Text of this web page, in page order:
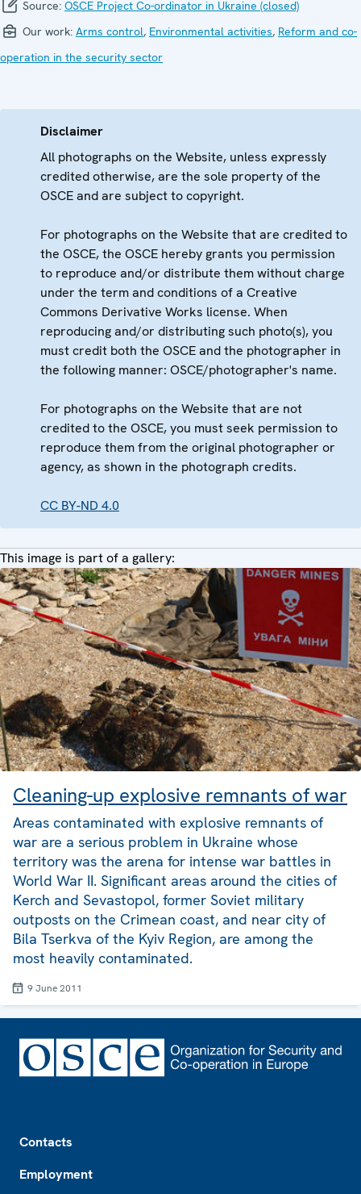
Source: OSCE Project Co-ordinator in Ukraine (closed)
Our work: Arms control, Environmental activities, Reform and co-
operation in the security sector
Disclaimer
All photographs on the Website, unless expressly
credited otherwise, are the sole property of the
OSCE and are subject to copyright.
For photographs on the Website that are credited to
the OSCE, the OSCE hereby grants you permission
to reproduce and/or distribute them without charge
under the term and conditions of a Creative
Commons Derivative Works license. When
reproducing and/or distributing such photo(s), you
must credit both the OSCE and the photographer in
the following manner: OSCE/photographer's name.
For photographs on the Website that are not
credited to the OSCE, you must seek permission to
reproduce them from the original photographer or
agency, as shown in the photograph credits.
CC BY-ND 4.0
This image is part of a gallery:
Cleaning-up explosive remnants of war
Areas contaminated with explosive remnants of
war are a serious problem in Ukraine whose
territory was the arena for intense war battles in
World War II. Significant areas around the cities of
Kerch and Sevastopol, former Soviet military
outposts on the Crimean coast, and near city of
Bila Tserkva of the Kyiv Region, are among the
most heavily contaminated.
9 June 2011
Contacts
Employment